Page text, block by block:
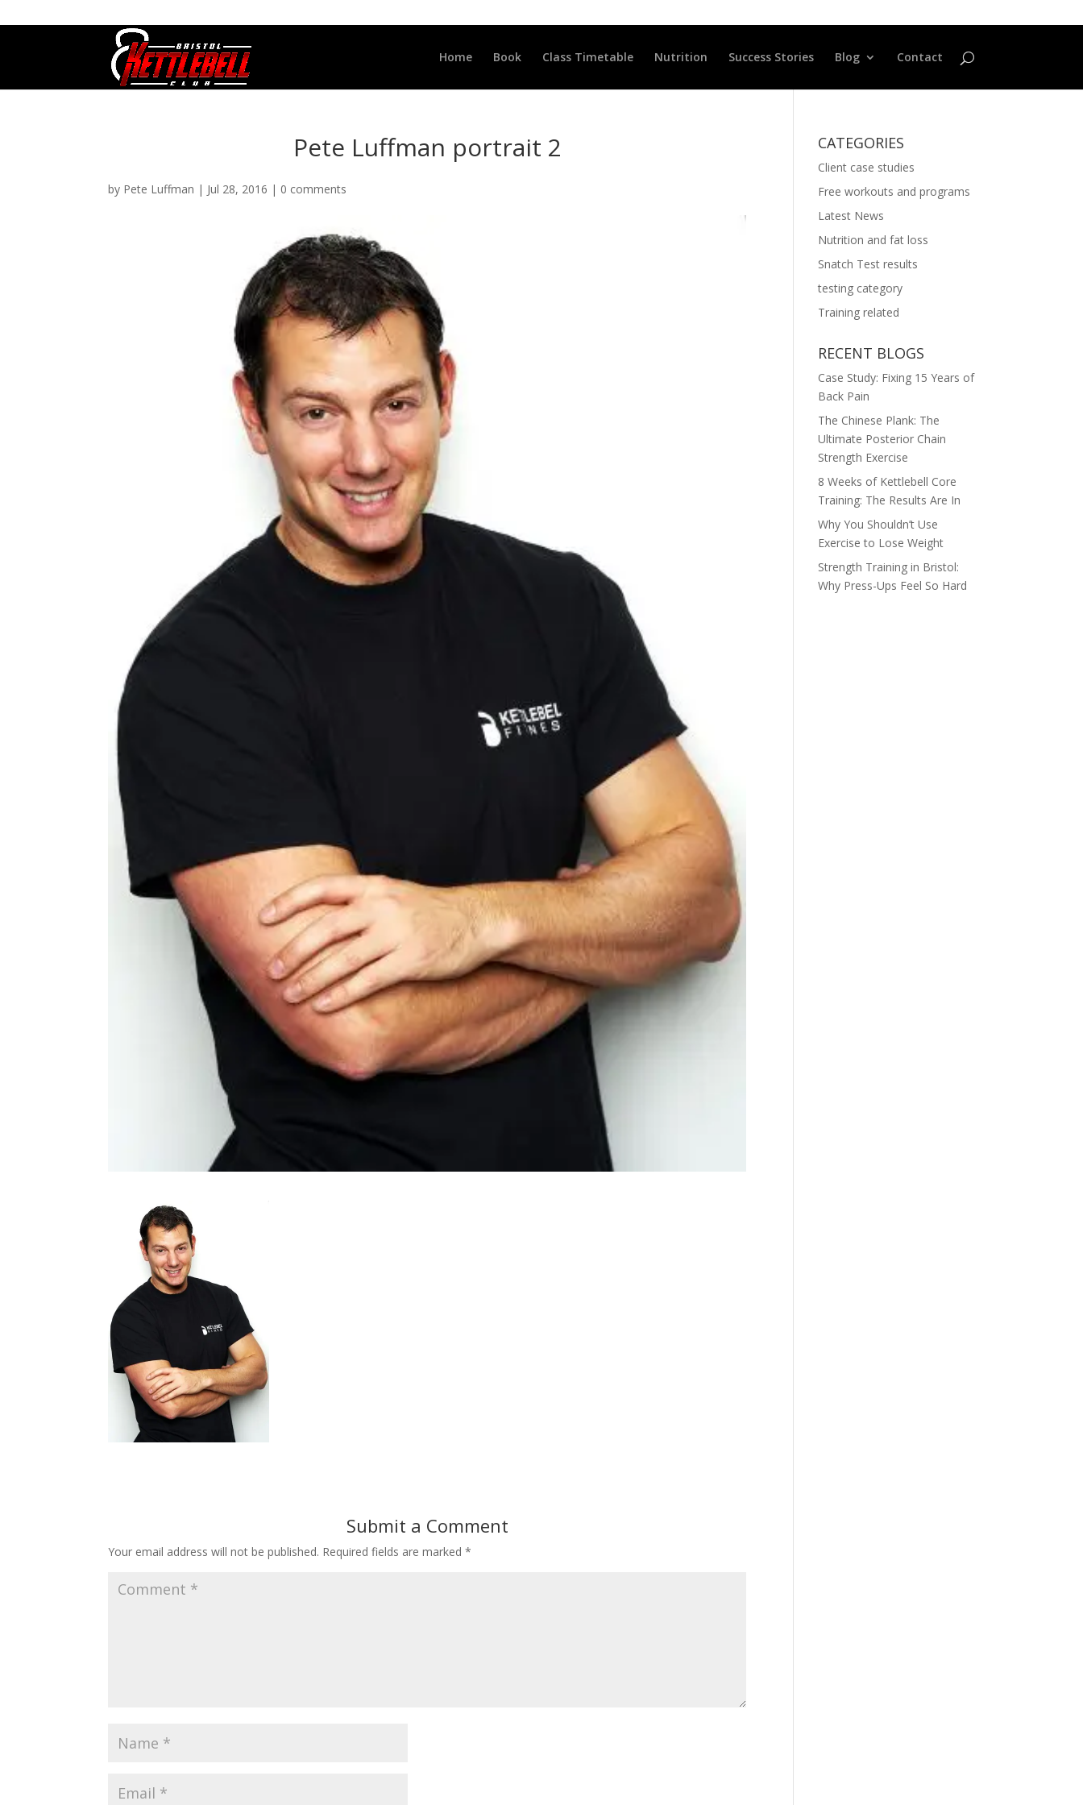
Home Book Class Timetable Nutrition Success Stories Blog Contact
Pete Luffman portrait 2
by Pete Luffman | Jul 28, 2016 | 0 comments
Submit a Comment
Your email address will not be published. Required fields are marked*
CATEGORIES
Client case studies
Free workouts and programs
Latest News
Nutrition and fat loss
Snatch Test results
testing category
Training related
RECENT BLOGS
Case Study: Fixing 15 Years of
Back Pain
The Chinese Plank: The
Ultimate Posterior Chain
Strength Exercise
8 Weeks of Kettlebell Core
Training: The Results Are In
Why You Shouldn’t Use
Exercise to Lose Weight
Strength Training in Bristol:
Why Press-Ups Feel So Hard